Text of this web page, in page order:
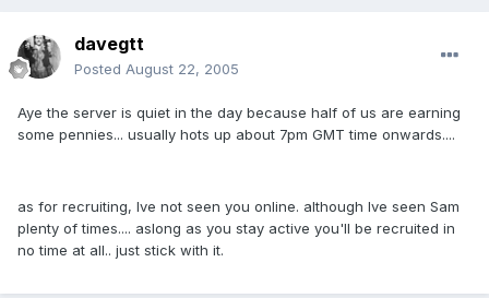
davegtt
Posted August 22, 2005
Aye the server is quiet in the day because half of us are earning
some pennies... usually hots up about 7pm GMT time onwards....
as for recruiting, Ive not seen you online. although Ive seen Sam
plenty of times.... aslong as you stay active you'll be recruited in
no time at all.. just stick with it.